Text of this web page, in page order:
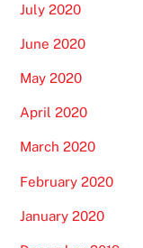
July 2020
June 2020
May 2020
April 2020
March 2020
February 2020
January 2020